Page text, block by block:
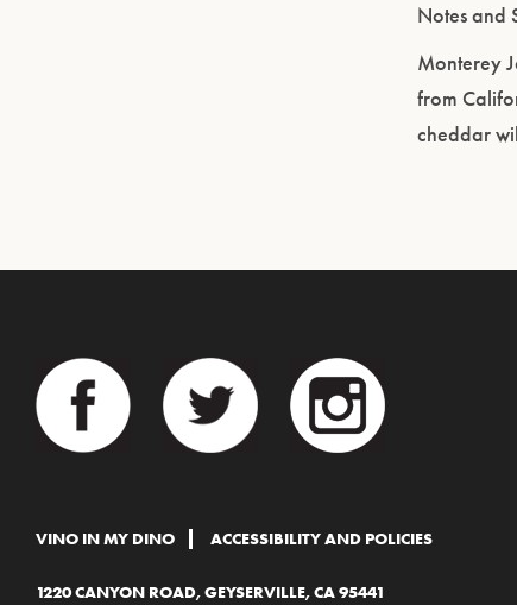
Notes and
Monterey
from
cheddar
VINO IN MY DINO ACCESSIBILITY AND POLICIES
1220 CANYON ROAD, GEYSERVILLE, CA 95441